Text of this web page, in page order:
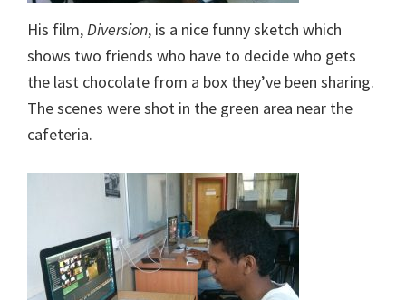
His film,Diversion, is a nice funny sketch which
shows two friends who have to decide who gets
the last chocolate from a box they’ve been sharing.
The scenes were shot in the green area near the
cafeteria.